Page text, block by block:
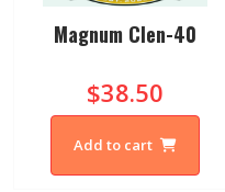
Magnum Clen-40
$38.50
Add to cart